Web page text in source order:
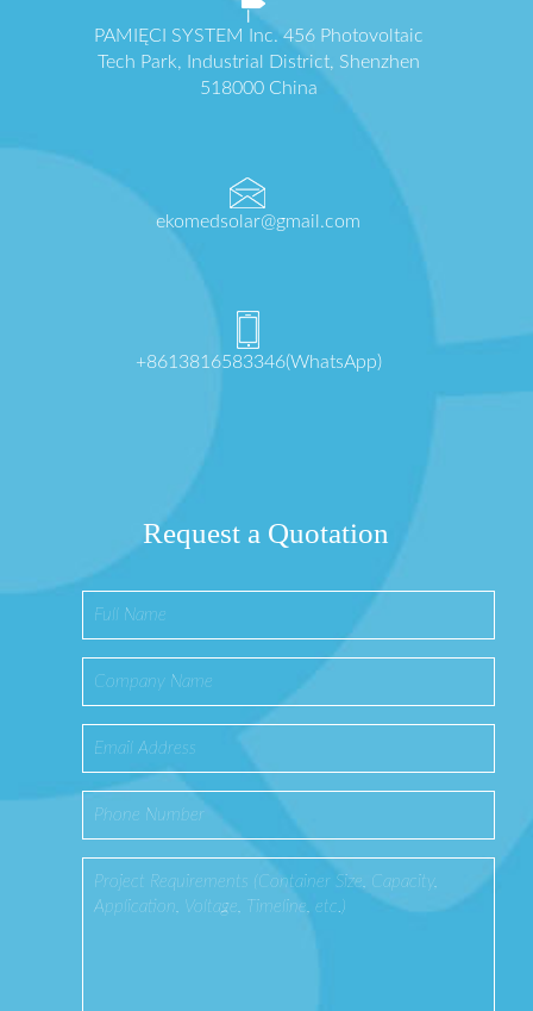
PAMIĘCI SYSTEM Inc. 456 Photovoltaic
Tech Park, Industrial District, Shenzhen
518000 China
ekomedsolar@gmail.com
+8613816583346(WhatsApp)
Request a Quotation